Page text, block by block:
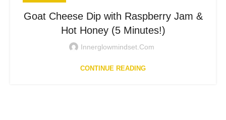
Goat Cheese Dip with Raspberry Jam &
Hot Honey (5 Minutes!)
Innerglowmindset.com
CONTINUE READING